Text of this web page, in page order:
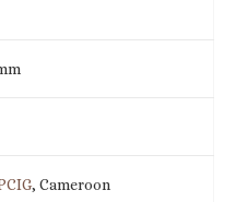
, Cameroon